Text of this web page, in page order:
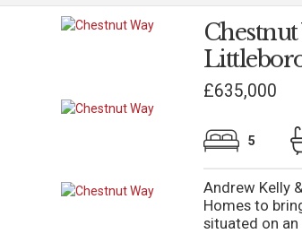
£635,000
5
Andrew Kelly
Homes to
situated on